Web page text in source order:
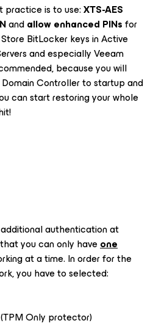
practice is to use:XTS-AES
andallow enhanced PINsfor
BitLocker keys in Active
and especially Veeam
because you will
Controller to startup and
can start restoring your whole
authentication at
you can only haveone
at a time. In order for the
you have to selected:
Only protector)